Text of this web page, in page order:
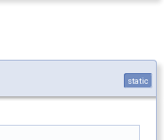
static